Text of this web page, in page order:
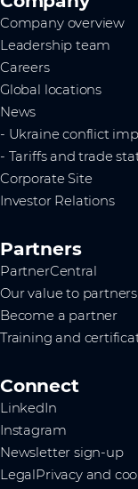
Company overview
Leadership team
Careers
Global locations
News
- Ukraine conflict
- Tariffs and trade
Corporate Site
Investor Relations
Partners
PartnerCentral
Our value to partners
Become a partner
Training and
Connect
LinkedIn
Instagram
Newsletter sign-up
LegalPrivacy and